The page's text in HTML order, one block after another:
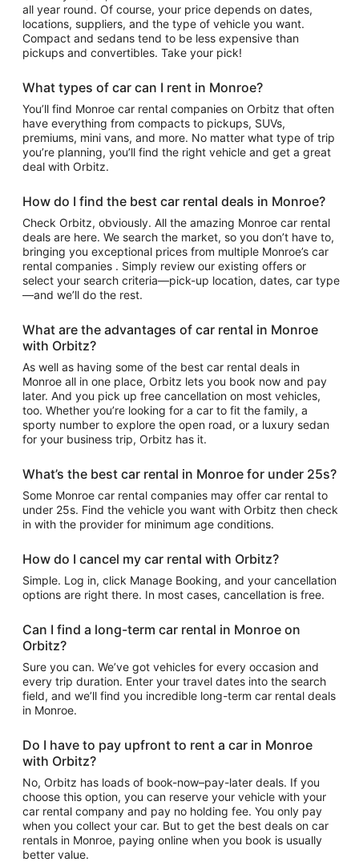
all year round. Of course, your price depends on dates,
locations, suppliers, and the type of vehicle you want.
Compact and sedans tend to be less expensive than
pickups and convertibles. Take your pick!
What types of car can I rent in Monroe?
You’ll find Monroe car rental companies on Orbitz that often
have everything from compacts to pickups, SUVs,
premiums, mini vans, and more. No matter what type of trip
you’re planning, you’ll find the right vehicle and get a great
deal with Orbitz.
How do I find the best car rental deals in Monroe?
Check Orbitz, obviously. All the amazing Monroe car rental
deals are here. We search the market, so you don’t have to,
bringing you exceptional prices from multiple Monroe’s car
rental companies . Simply review our existing offers or
select your search criteria—pick-up location, dates, car type
—and we’ll do the rest.
What are the advantages of car rental in Monroe
with Orbitz?
As well as having some of the best car rental deals in
Monroe all in one place, Orbitz lets you book now and pay
later. And you pick up free cancellation on most vehicles,
too. Whether you’re looking for a car to fit the family, a
sporty number to explore the open road, or a luxury sedan
for your business trip, Orbitz has it.
What’s the best car rental in Monroe for under 25s?
Some Monroe car rental companies may offer car rental to
under 25s. Find the vehicle you want with Orbitz then check
in with the provider for minimum age conditions.
How do I cancel my car rental with Orbitz?
Simple. Log in, click Manage Booking, and your cancellation
options are right there. In most cases, cancellation is free.
Can I find a long-term car rental in Monroe on
Orbitz?
Sure you can. We’ve got vehicles for every occasion and
every trip duration. Enter your travel dates into the search
field, and we’ll find you incredible long-term car rental deals
in Monroe.
Do I have to pay upfront to rent a car in Monroe
with Orbitz?
No, Orbitz has loads of book-now–pay-later deals. If you
choose this option, you can reserve your vehicle with your
car rental company and pay no holding fee. You only pay
when you collect your car. But to get the best deals on car
rentals in Monroe, paying online when you book is usually
better value.